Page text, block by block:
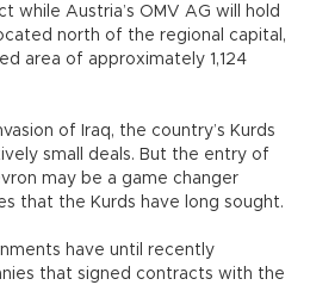
Austria’s OMV AG will hold
north of the regional capital,
area of approximately 1,124
of Iraq, the country’s Kurds
small deals. But the entry of
may be a game changer
that the Kurds have long sought.
have until recently
that signed contracts with the